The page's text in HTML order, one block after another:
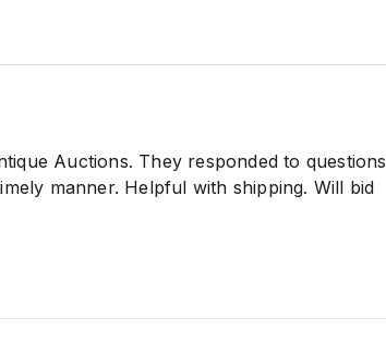
Auctions. They responded to questions
manner. Helpful with shipping. Will bid